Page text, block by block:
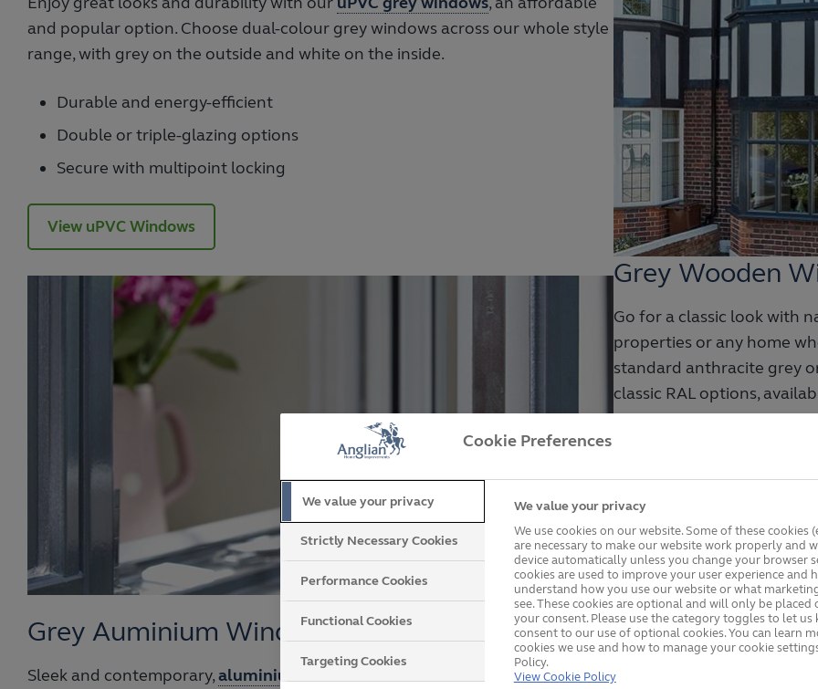
and popular option. Choose dual-colour grey windows across our whole style
range, with grey on the outside and white on the inside.
Durable and energy-efficient
Double or triple-glazing options
Secure with multipoint locking
View uPVC Windows
Grey Wooden
Go for a classic look with
properties or any home
standard anthracite grey
classic RAL options,
.
A range of styles in
Durable and energy-
View Wooden Windows
Grey Auminium Windows
Sleek and contemporary,aluminium grey windows
offer slimmer frames for
Cookie Preferences
We value your privacy
Strictly Necessary Cookies
Performance Cookies
Functional Cookies
Targeting Cookies
We value your privacy
We use cookies on our website. Some of these cookies
are necessary to make our website work properly and
device automatically unless you change your browser
cookies are used to improve your user experience and
understand how you use our website or what
see. These cookies are optional and will only be placed
your consent. Please use the category toggles to let
consent to our use of optional cookies. You can learn
cookies we use and how to manage your cookie
Policy.
View Cookie Policy